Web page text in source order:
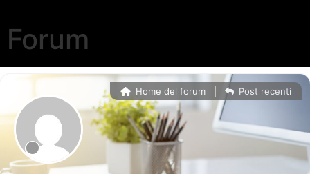
Forum
Home del forum Post recenti